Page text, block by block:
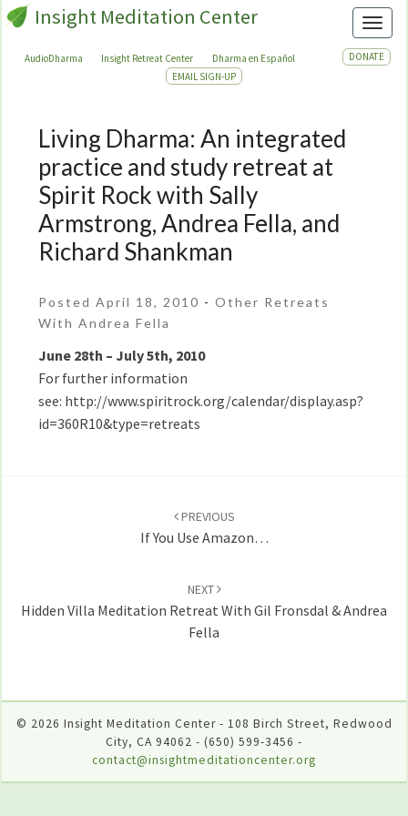
Insight Meditation Center
AudioDharma Insight Retreat Center Dharma en Español
DONATE
EMAIL SIGN-UP
Living
Dharma:
An
integrated
practice
and
study
at
Spirit
Rock
with
Sally
Armstrong,
Living Dharma: An integrated
practice and study retreat at
Spirit Rock with Sally
Armstrong, Andrea Fella, and
Richard Shankman
Posted April 18, 2010 -Other Retreats
With Andrea Fella
June 28th – July 5th, 2010
For further information
see: http://www.spiritrock.org/calendar/display.asp?
id=360R10&type=retreats
PREVIOUS
If You Use Amazon…
NEXT
Hidden Villa Meditation Retreat With Gil Fronsdal & Andrea
Fella
© 2026 Insight Meditation Center - 108 Birch Street, Redwood
City, CA 94062 - (650) 599-3456 -
contact@insightmeditationcenter.org